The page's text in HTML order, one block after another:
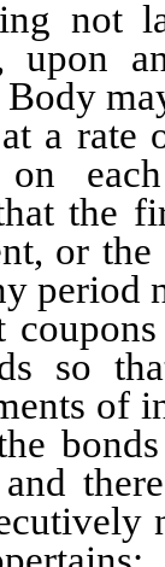
not
upon
rate
on
the
or
period
so
of